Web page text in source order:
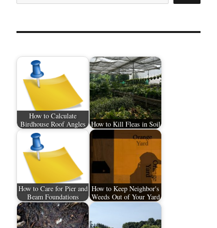
How to Calculate
Birdhouse Roof Angles
How to Kill Fleas in Soil
How to Care for Pier and
Beam Foundations
How to Keep Neighbor's
Weeds Out of Your Yard